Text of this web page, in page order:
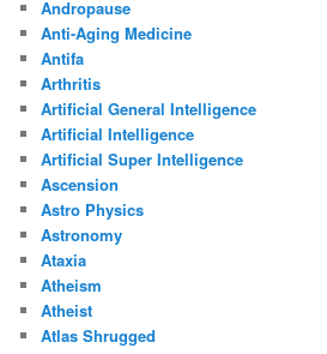
Andropause
Anti-Aging Medicine
Antifa
Arthritis
Artificial General Intelligence
Artificial Intelligence
Artificial Super Intelligence
Ascension
Astro Physics
Astronomy
Ataxia
Atheism
Atheist
Atlas Shrugged